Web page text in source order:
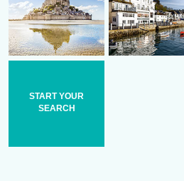
START YOUR
SEARCH